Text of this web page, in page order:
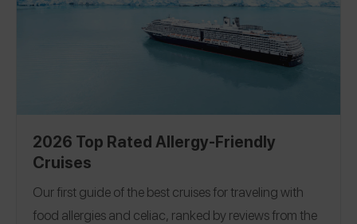
the Spokin app, and those reviews drive our annual
ranking of the best airlines to fly with food allergies.
Our 2026 guide of the Top Rated Allergy-Friendly
2026 Top Rated Allergy-Friendly
Cruises
Our first guide of the best cruises for traveling with
food allergies and celiac, ranked by reviews from the